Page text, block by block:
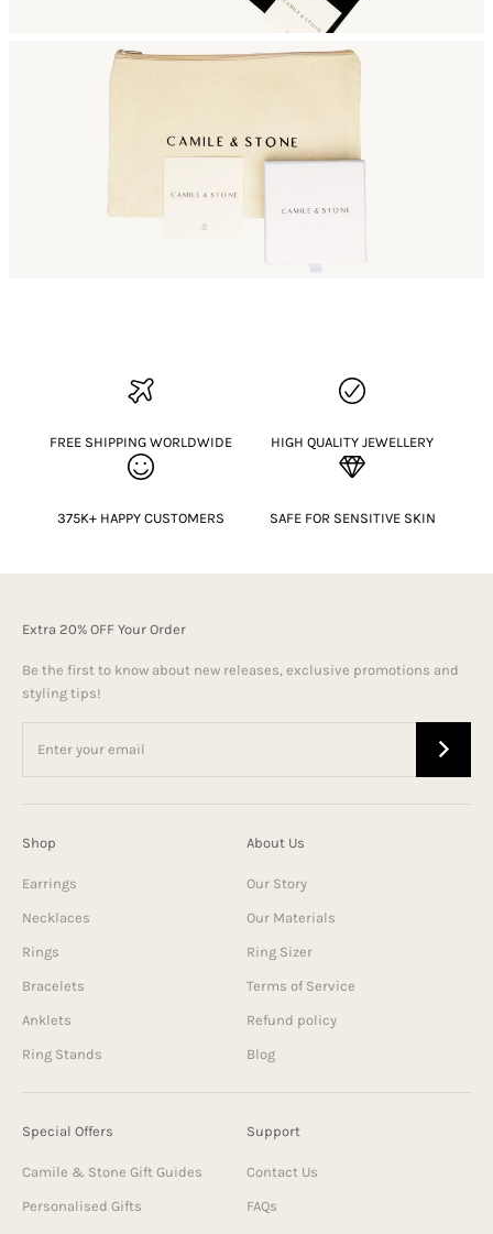
FREE SHIPPING WORLDWIDE HIGH QUALITY JEWELLERY
375K+ HAPPY CUSTOMERS SAFE FOR SENSITIVE SKIN
Extra 20% OFF Your Order
Be the first to know about new releases, exclusive promotions and
styling tips!
Shop
Earrings
Necklaces
Rings
Bracelets
Anklets
Ring Stands
About Us
Our Story
Our Materials
Ring Sizer
Terms of Service
Refund policy
Blog
Special Offers
Camile & Stone Gift Guides
Personalised Gifts
Support
Contact Us
FAQs